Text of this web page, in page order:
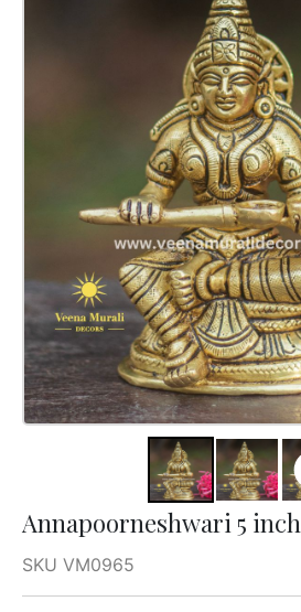
Annapoorneshwari 5 inch
SKU VM0965